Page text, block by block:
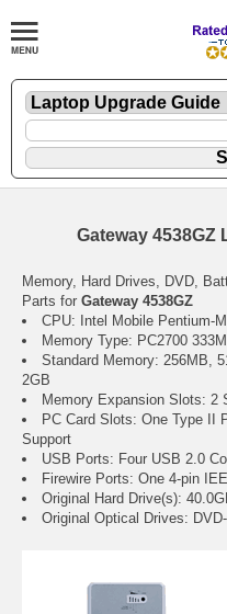
Gateway
Memory, Hard Drives, DVD,
Parts for Gateway 4538GZ
CPU: Intel Mobile Pentium-
Memory Type: PC2700
Standard Memory: 256MB,
2GB
Memory Expansion Slots: 2
PC Card Slots: One Type II
Support
USB Ports: Four USB 2.0
Firewire Ports: One 4-pin
Original Hard Drive(s):
Original Optical Drives: